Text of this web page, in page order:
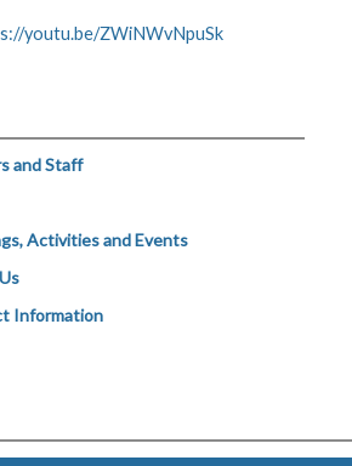
youtu.be/ZWiNWvNpuSk
and Staff
Activities and Events
Information